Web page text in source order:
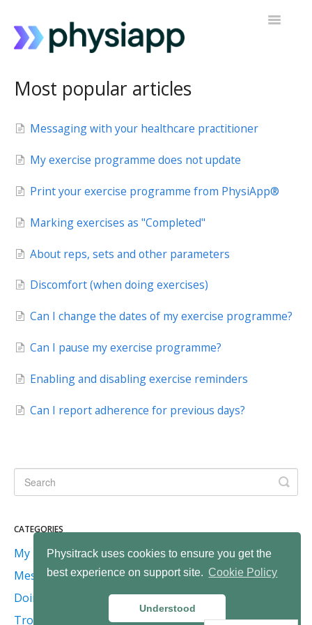
Physitrack uses cookies to ensure you get the
best experience on support site. Cookie Policy
Understood
Toggle
Most popular articles
Messaging with your healthcare practitioner
My exercise programme does not update
Print your exercise programme from PhysiApp®
Marking exercises as "Completed"
About reps, sets and other parameters
Discomfort (when doing exercises)
Can I change the dates of my exercise programme?
Can I pause my exercise programme?
Enabling and disabling exercise reminders
Can I report adherence for previous days?
CATEGORIES
My programme
Messaging
Doing exercises
Troubleshooting